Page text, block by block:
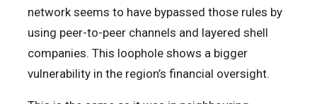
network seems to have bypassed those rules by
using peer-to-peer channels and layered shell
companies. This loophole shows a bigger
vulnerability in the region’s financial oversight.